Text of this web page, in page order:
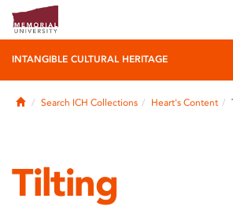
INTANGIBLE CULTURAL HERITAGE
HomeSearch ICH Collections Heart's Content
Tilting